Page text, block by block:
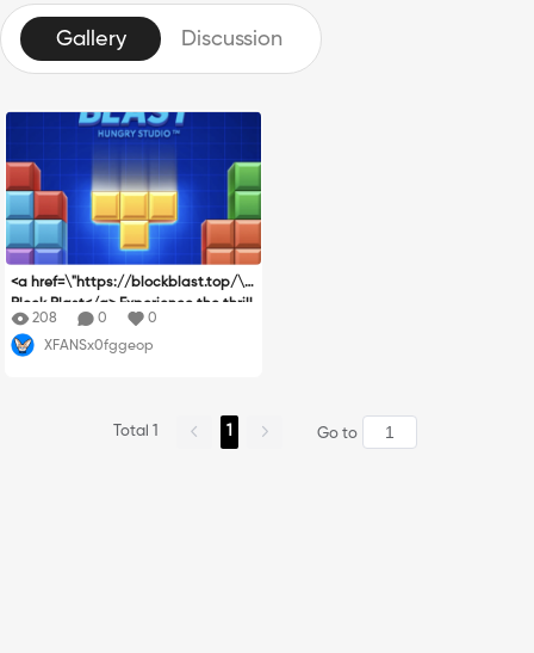
Gallery Discussion
<a href=\"https://blockblast.top/\">
Block Blast</a> Experience the thrill
of perfectly planned placements! Bl
ock Blast combines intuitive control
es. No downloads needed - start pl
208 0
0
XFANSx0fggeop
Total 1 1 Go to